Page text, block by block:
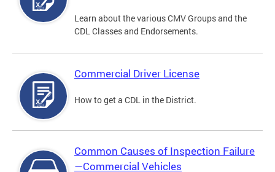
Learn about the various CMV Groups and the
CDL Classes and Endorsements.
Commercial Driver License
How to get a CDL in the District.
Common Causes of Inspection Failure
—Commercial Vehicles